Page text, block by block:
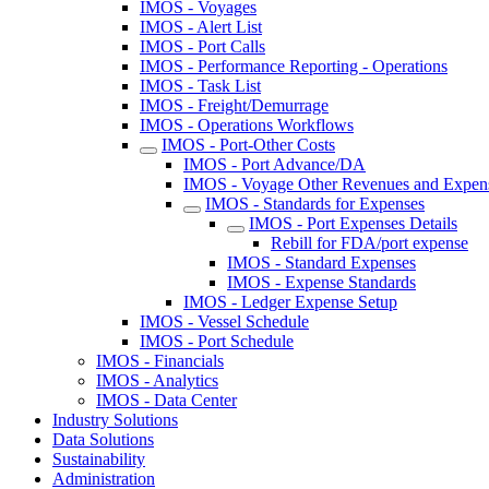
IMOS - Voyages
IMOS - Alert List
IMOS - Port Calls
IMOS - Performance Reporting - Operations
IMOS - Task List
IMOS - Freight/Demurrage
IMOS - Operations Workflows
IMOS - Port-Other Costs
IMOS - Port Advance/DA
IMOS - Voyage Other Revenues and
IMOS - Standards for Expenses
IMOS - Port Expenses Details
Rebill for FDA/port expense
IMOS - Standard Expenses
IMOS - Expense Standards
IMOS - Ledger Expense Setup
IMOS - Vessel Schedule
IMOS - Port Schedule
IMOS - Financials
IMOS - Analytics
IMOS - Data Center
Industry Solutions
Data Solutions
Sustainability
Administration